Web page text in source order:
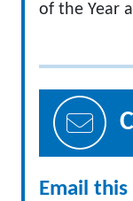
of the Year
Email